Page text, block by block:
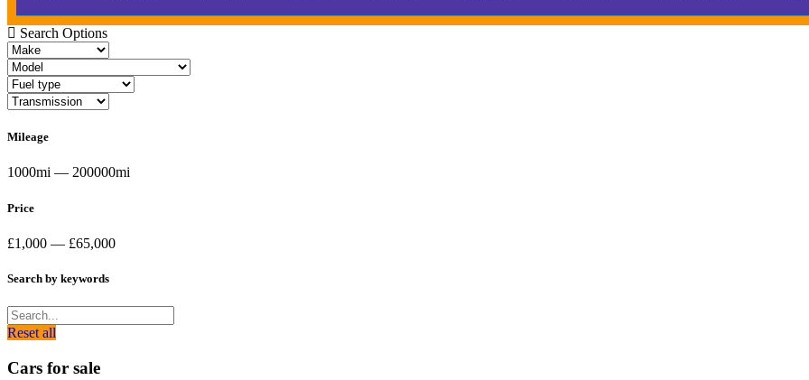
Search Options
Mileage
1000mi — 200000mi
Price
£1,000 — £65,000
Search by keywords
Reset all
Cars for sale